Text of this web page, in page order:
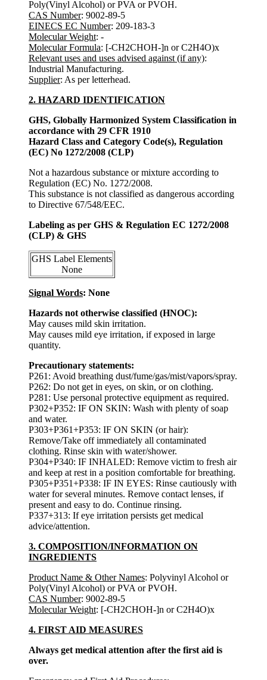
Poly(Vinyl Alcohol) or PVA or PVOH.
CAS Number: 9002-89-5
EINECS EC Number: 209-183-3
Molecular Weight: -
Molecular Formula: [-CH2CHOH-]n or C2H4O)x
Relevant uses and uses advised against (if any):
Industrial Manufacturing.
Supplier: As per letterhead.
2. HAZARD IDENTIFICATION
GHS, Globally Harmonized System Classification in
accordance with 29 CFR 1910
Hazard Class and Category Code(s), Regulation
(EC) No 1272/2008 (CLP)
Not a hazardous substance or mixture according to
Regulation (EC) No. 1272/2008.
This substance is not classified as dangerous according
to Directive 67/548/EEC.
Labeling as per GHS & Regulation EC 1272/2008
(CLP) & GHS
GHS Label Elements
None
Signal Words: None
Hazards not otherwise classified (HNOC):
May causes mild skin irritation.
May causes mild eye irritation, if exposed in large
quantity.
Precautionary statements:
P261: Avoid breathing dust/fume/gas/mist/vapors/spray.
P262: Do not get in eyes, on skin, or on clothing.
P281: Use personal protective equipment as required.
P302+P352: IF ON SKIN: Wash with plenty of soap
and water.
P303+P361+P353: IF ON SKIN (or hair):
Remove/Take off immediately all contaminated
clothing. Rinse skin with water/shower.
P304+P340: IF INHALED: Remove victim to fresh air
and keep at rest in a position comfortable for breathing.
P305+P351+P338: IF IN EYES: Rinse cautiously with
water for several minutes. Remove contact lenses, if
present and easy to do. Continue rinsing.
P337+313: If eye irritation persists get medical
advice/attention.
3. COMPOSITION/INFORMATION ON
INGREDIENTS
Product Name & Other Names: Polyvinyl Alcohol or
Poly(Vinyl Alcohol) or PVA or PVOH.
CAS Number: 9002-89-5
Molecular Weight: [-CH2CHOH-]n or C2H4O)x
4. FIRST AID MEASURES
Always get medical attention after the first aid is
over.